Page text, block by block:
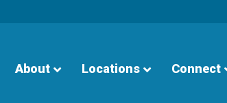
About Locations Connect